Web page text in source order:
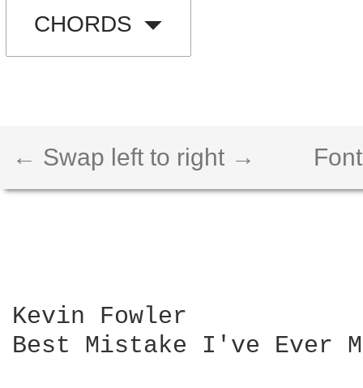
CHORDS
← Swap left to right →
Kevin Fowler
Best Mistake I've Ever